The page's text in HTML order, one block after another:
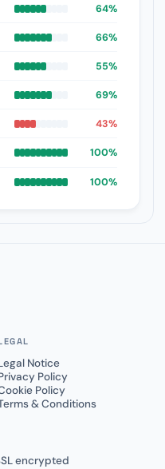
64%
66%
55%
69%
43%
100%
100%
Notice
Policy
Policy
& Conditions
encrypted